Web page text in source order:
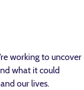
working to uncover
what it could
our lives.